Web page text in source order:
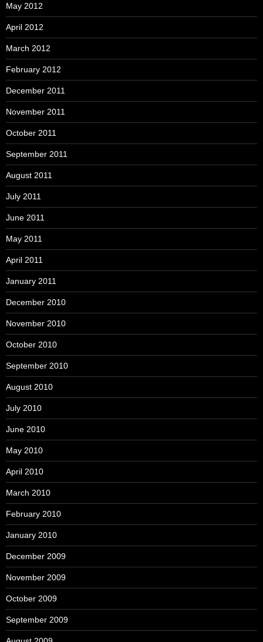
May 2012
April 2012
March 2012
February 2012
December 2011
November 2011
October 2011
September 2011
August 2011
July 2011
June 2011
May 2011
April 2011
January 2011
December 2010
November 2010
October 2010
September 2010
August 2010
July 2010
June 2010
May 2010
April 2010
March 2010
February 2010
January 2010
December 2009
November 2009
October 2009
September 2009